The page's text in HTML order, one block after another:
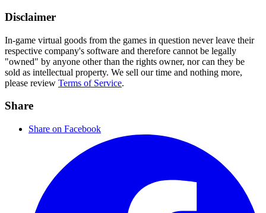
Disclaimer
In-game virtual goods from the games in question never leave their
respective company's software and therefore cannot be legally
"owned" by anyone other than the rights owner, nor can they be
sold as intellectual property. We sell our time and nothing more,
please review Terms of Service.
Share
Share on Facebook